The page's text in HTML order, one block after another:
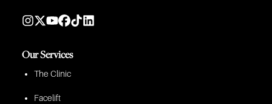
Our Services
The Clinic
Facelift